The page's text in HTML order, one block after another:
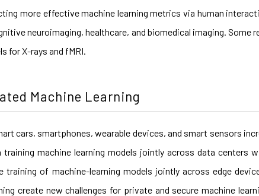
more effective machine learning metrics via human
neuroimaging, healthcare, and biomedical imaging. Some
for X-rays and fMRI.
Machine Learning
cars, smartphones, wearable devices, and smart sensors
machine learning models jointly across data centers
of machine-learning models jointly across edge
create new challenges for private and secure machine